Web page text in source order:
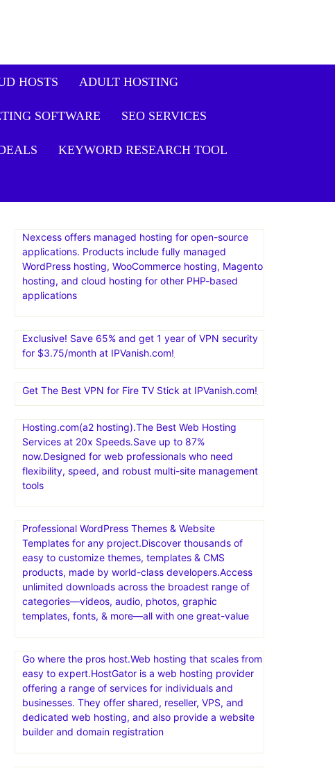
HOSTS ADULT HOSTING
SOFTWARE SEO SERVICES
KEYWORD RESEARCH TOOL
Nexcess offers managed hosting for open-source
applications. Products include fully managed
WordPress hosting, WooCommerce hosting, Magento
hosting, and cloud hosting for other PHP-based
applications
Exclusive! Save 65% and get 1 year of VPN security
for $3.75/month at IPVanish.com!
Get The Best VPN for Fire TV Stick at IPVanish.com!
Hosting.com(a2 hosting).The Best Web Hosting
Services at 20x Speeds.Save up to 87%
now.Designed for web professionals who need
flexibility, speed, and robust multi-site management
tools
Professional WordPress Themes & Website
Templates for any project.Discover thousands of
easy to customize themes, templates & CMS
products, made by world-class developers.Access
unlimited downloads across the broadest range of
categories—videos, audio, photos, graphic
templates, fonts, & more—all with one great-value
Go where the pros host.Web hosting that scales from
easy to expert.HostGator is a web hosting provider
offering a range of services for individuals and
businesses. They offer shared, reseller, VPS, and
dedicated web hosting, and also provide a website
builder and domain registration